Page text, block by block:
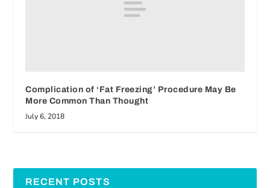
Complication of ‘Fat Freezing’ Procedure May Be
More Common Than Thought
July 6, 2018
RECENT POSTS